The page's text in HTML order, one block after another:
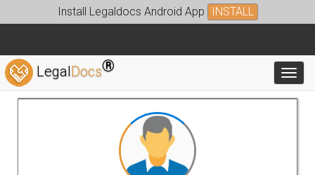
Install Legaldocs Android App INSTALL
LegalDocs®